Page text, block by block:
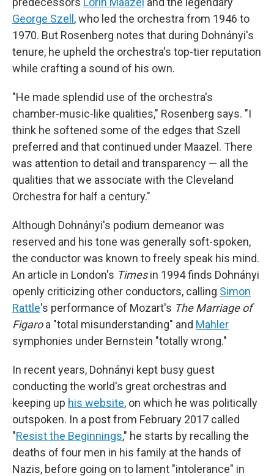
George Szell, who led the orchestra from 1946 to
1970. But Rosenberg notes that during Dohnányi's
tenure, he upheld the orchestra's top-tier reputation
while crafting a sound of his own.
"He made splendid use of the orchestra's
chamber-music-like qualities," Rosenberg says. "I
think he softened some of the edges that Szell
preferred and that continued under Maazel. There
was attention to detail and transparency — all the
qualities that we associate with the Cleveland
Orchestra for half a century."
Although Dohnányi's podium demeanor was
reserved and his tone was generally soft-spoken,
the conductor was known to freely speak his mind.
An article in London's Timesin 1994 finds Dohnányi
openly criticizing other conductors, calling Simon
Rattle's performance of Mozart's The Marriage of
Figaroa "total misunderstanding" and Mahler
symphonies under Bernstein "totally wrong."
In recent years, Dohnányi kept busy guest
conducting the world's great orchestras and
keeping up his website, on which he was politically
outspoken. In a post from February 2017 called
"Resist the Beginnings," he starts by recalling the
deaths of four men in his family at the hands of
Nazis, before going on to lament "intolerance" in